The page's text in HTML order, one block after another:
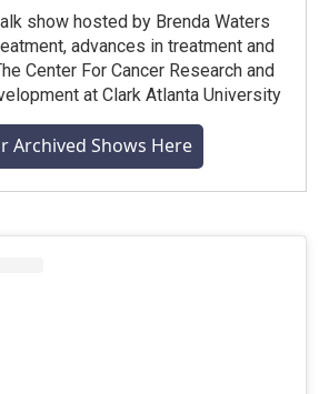
show hosted by Brenda Waters
advances in treatment and
Center For Cancer Research and
at Clark Atlanta University
Archived Shows Here